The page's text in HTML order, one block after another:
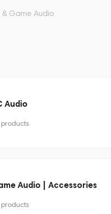
Game Audio
Audio
Audio | Accessories